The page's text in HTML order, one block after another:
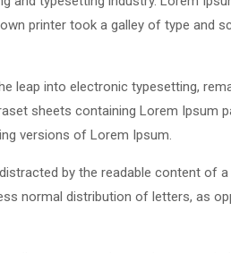
printer took a galley of type and
leap into electronic typesetting,
sheets containing Lorem Ipsum
versions of Lorem Ipsum.
by the readable content of
normal distribution of letters, as